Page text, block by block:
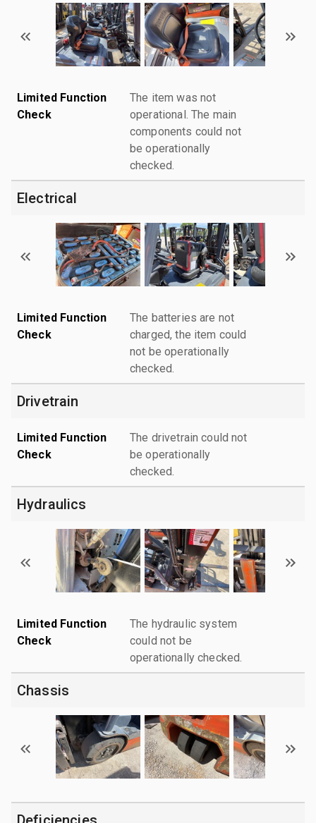
Limited Function
Check
The item was not
operational. The main
components could not
be operationally
checked.
Electrical
Limited Function
Check
The batteries are not
charged, the item could
not be operationally
checked.
Drivetrain
Limited Function
Check
The drivetrain could not
be operationally
checked.
Hydraulics
Limited Function
Check
The hydraulic system
could not be
operationally checked.
Chassis